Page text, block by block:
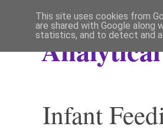
Infant
This site uses cookies from
are shared with Google
statistics, and to detect and